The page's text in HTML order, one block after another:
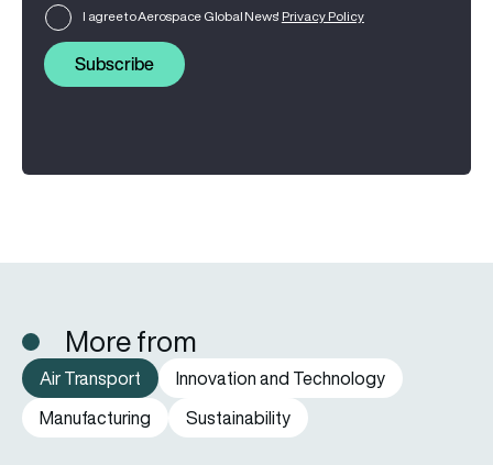
I agree to Aerospace Global News' Privacy Policy
Subscribe
More from
Air Transport
Innovation and Technology
Manufacturing
Sustainability